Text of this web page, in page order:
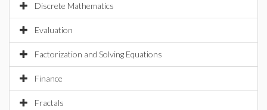
Discrete Mathematics
Evaluation
Factorization and Solving Equations
Finance
Fractals